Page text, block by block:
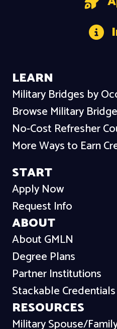
LEARN
Military Bridges by
Browse Military
No-Cost Refresher
More Ways to Earn
START
Apply Now
Request Info
ABOUT
About GMLN
Degree Plans
Partner Institutions
Stackable Credentials
RESOURCES
Military Spouse/